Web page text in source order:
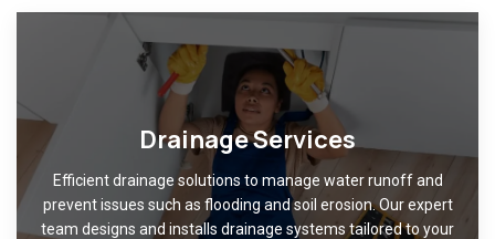
Drainage Services
Efficient drainage solutions to manage water runoff and
prevent issues such as flooding and soil erosion. Our expert
team designs and installs drainage systems tailored to your